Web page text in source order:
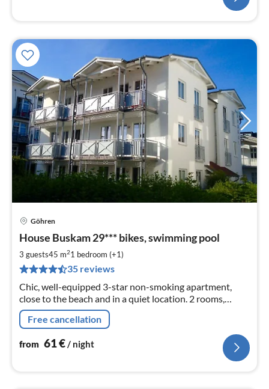
Göhren
House Buskam 29*** bikes, swimming pool
3 guests45 m21 bedroom (+1)
35 reviews
Chic, well-equipped 3-star non-smoking apartment,
close to the beach and in a quiet location. 2 rooms,
kitchen, bathroom, large balcony, 3 bicycles, swimming
pool and sauna, up to 4 persons.
Free cancellation
from 61€/ night